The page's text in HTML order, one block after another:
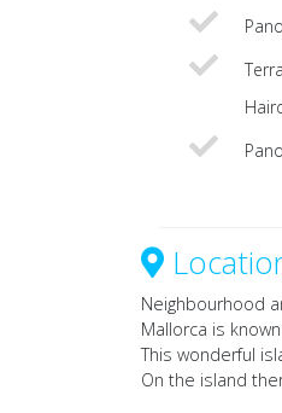
Neighbourhood
Mallorca is
This wonderful
On the island